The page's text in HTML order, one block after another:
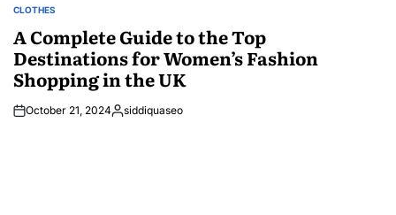
POSTED
CLOTHES
A Complete Guide to the Top
Destinations for Women’s Fashion
Shopping in the UK
October 21, 2024Posted
siddiquaseo